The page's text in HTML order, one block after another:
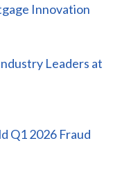
Innovation
Leaders at
Q1 2026 Fraud